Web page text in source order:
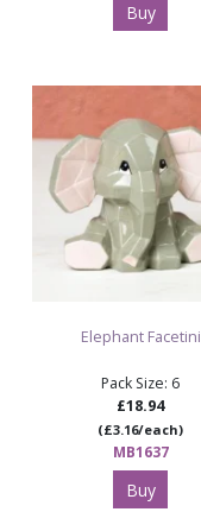
Buy
Elephant Facetini
Pack Size: 6
£18.94
(£3.16/each)
MB1637
Buy